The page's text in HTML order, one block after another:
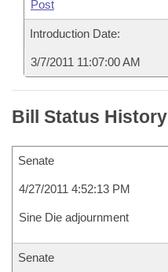
Post
Introduction Date:
3/7/2011 11:07:00 AM
Bill Status History
Senate
4/27/2011 4:52:13 PM
Sine Die adjournment
Senate